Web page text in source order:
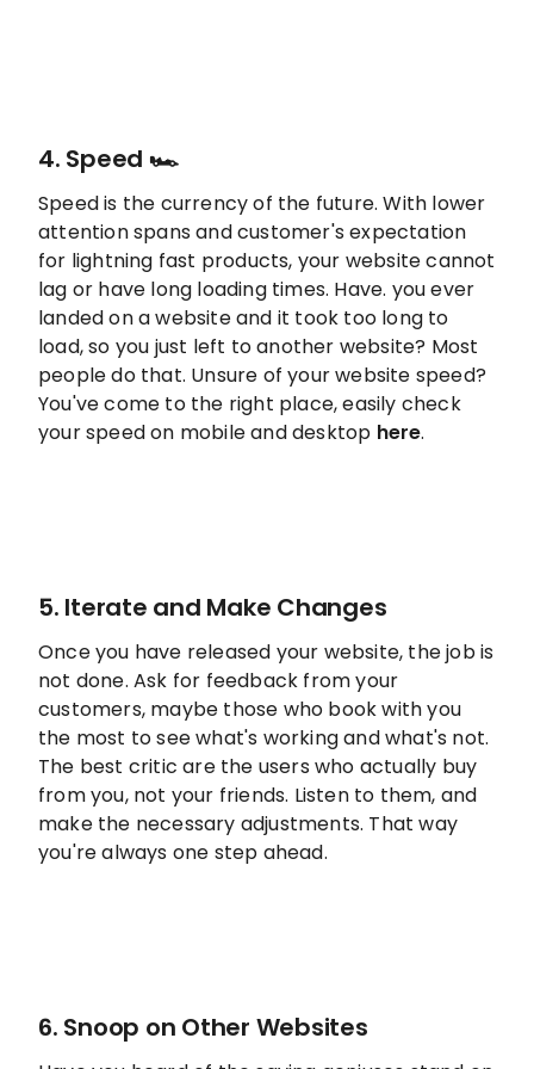
4. Speed 🏎️
Speed is the currency of the future. With lower
attention spans and customer's expectation
for lightning fast products, your website cannot
lag or have long loading times. Have. you ever
landed on a website and it took too long to
load, so you just left to another website? Most
people do that. Unsure of your website speed?
You've come to the right place, easily check
your speed on mobile and desktop here.
5. Iterate and Make Changes
Once you have released your website, the job is
not done. Ask for feedback from your
customers, maybe those who book with you
the most to see what's working and what's not.
The best critic are the users who actually buy
from you, not your friends. Listen to them, and
make the necessary adjustments. That way
you're always one step ahead.
6. Snoop on Other Websites